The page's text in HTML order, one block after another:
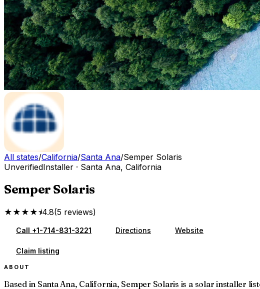
All states/California/Santa Ana/Semper Solaris
UnverifiedInstaller · Santa Ana, California
Semper Solaris
★★★★⯨4.8(5 reviews)
Call +1-714-831-3221 Directions Website
Claim listing
ABOUT
Based in Santa Ana, California, Semper Solaris is a solar installer